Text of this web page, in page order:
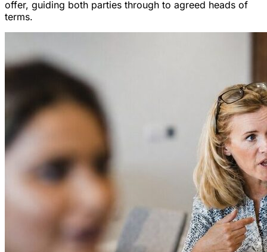
offer, guiding both parties through to agreed heads of
terms.